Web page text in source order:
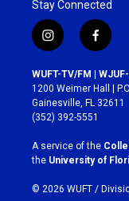
Stay Connected
i
n
s
t
a
g
r
a
m
f
a
c
e
b
o
k
WUFT-TV/FM |
1200 Weimer Hall |
Gainesville, FL 32611
(352) 392-5551
A service of the
the University of
© 2026 WUFT /